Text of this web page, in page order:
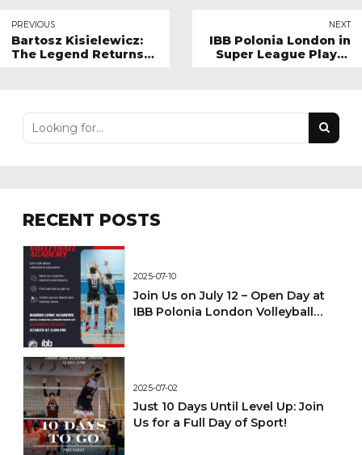
PREVIOUS
Bartosz Kisielewicz:
The Legend Returns
NEXT
IBB Polonia London in
Super League Player
RECENT POSTS
2025-07-10
Join Us on July 12 – Open Day at
IBB Polonia London Volleyball
2025-07-02
Just 10 Days Until Level Up: Join
Us for a Full Day of Sport!